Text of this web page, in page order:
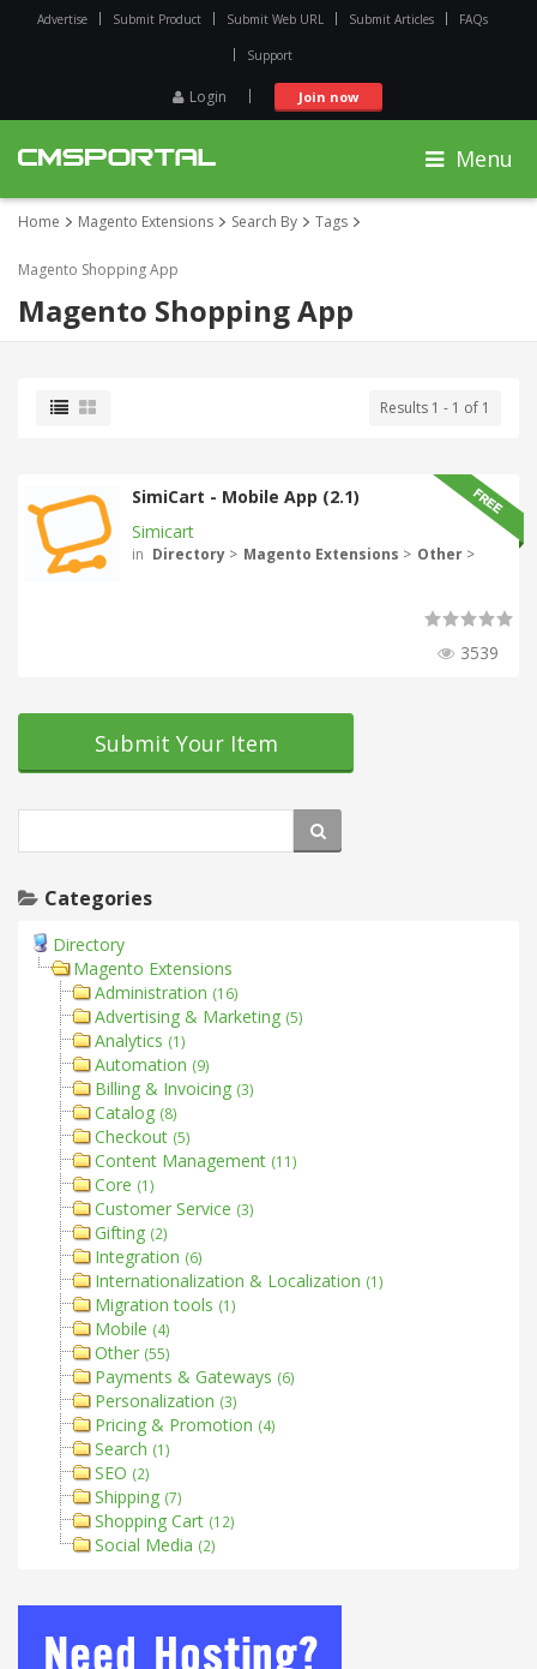
Advertise Submit Product Submit Web URL Submit Articles FAQs
Support
Login Join now
Menu
Home Magento Extensions Search By Tags
Magento Shopping App
Magento Shopping App
Results 1 - 1 of 1
SimiCart - Mobile App (2.1)
Simicart
in Directory > Magento Extensions > Other >
3539
Submit Your Item
Categories
Directory
Magento Extensions
Administration (16)
Advertising & Marketing (5)
Analytics (1)
Automation (9)
Billing & Invoicing (3)
Catalog (8)
Checkout (5)
Content Management (11)
Core (1)
Customer Service (3)
Gifting (2)
Integration (6)
Internationalization & Localization (1)
Migration tools (1)
Mobile (4)
Other (55)
Payments & Gateways (6)
Personalization (3)
Pricing & Promotion (4)
Search (1)
SEO (2)
Shipping (7)
Shopping Cart (12)
Social Media (2)